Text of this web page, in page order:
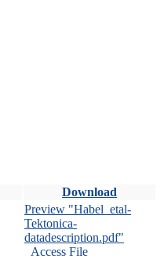
Download
Preview "Habel_etal-
Tektonica-
datadescription.pdf"
Access File